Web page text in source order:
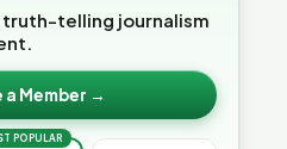
telling journalism
a Member →
POPULAR